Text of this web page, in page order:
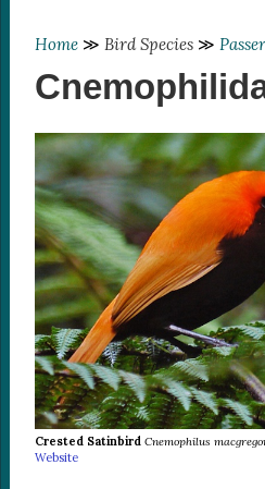
Home ≫ Bird Species ≫
Crested Satinbird Cnemophilus
Website